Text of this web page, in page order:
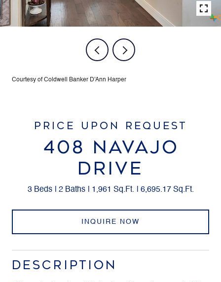
Courtesy of Coldwell Banker D'Ann Harper
PRICE UPON REQUEST
408 NAVAJO
DRIVE
3 Beds 2 Baths 1,961 Sq.Ft. 6,695.17 Sq.Ft.
INQUIRE NOW
DESCRIPTION